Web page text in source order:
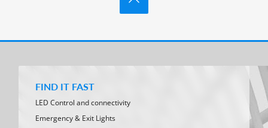
FIND IT FAST
LED Control and connectivity
Emergency & Exit Lights